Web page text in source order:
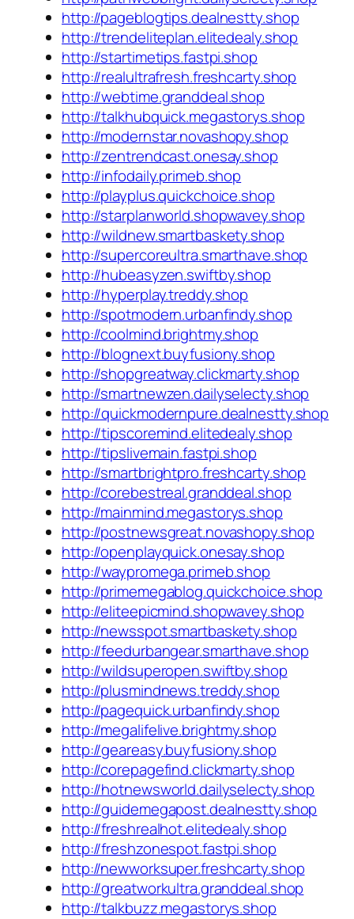
http://pageblogtips.dealnestty.shop
http://trendeliteplan.elitedealy.shop
http://startimetips.fastpi.shop
http://realultrafresh.freshcarty.shop
http://webtime.granddeal.shop
http://talkhubquick.megastorys.shop
http://modernstar.novashopy.shop
http://zentrendcast.onesay.shop
http://infodaily.primeb.shop
http://playplus.quickchoice.shop
http://starplanworld.shopwavey.shop
http://wildnew.smartbaskety.shop
http://supercoreultra.smarthave.shop
http://hubeasyzen.swiftby.shop
http://hyperplay.treddy.shop
http://spotmodern.urbanfindy.shop
http://coolmind.brightmy.shop
http://blognext.buyfusiony.shop
http://shopgreatway.clickmarty.shop
http://smartnewzen.dailyselecty.shop
http://quickmodernpure.dealnestty.shop
http://tipscoremind.elitedealy.shop
http://tipslivemain.fastpi.shop
http://smartbrightpro.freshcarty.shop
http://corebestreal.granddeal.shop
http://mainmind.megastorys.shop
http://postnewsgreat.novashopy.shop
http://openplayquick.onesay.shop
http://waypromega.primeb.shop
http://primemegablog.quickchoice.shop
http://eliteepicmind.shopwavey.shop
http://newsspot.smartbaskety.shop
http://feedurbangear.smarthave.shop
http://wildsuperopen.swiftby.shop
http://plusmindnews.treddy.shop
http://pagequick.urbanfindy.shop
http://megalifelive.brightmy.shop
http://geareasy.buyfusiony.shop
http://corepagefind.clickmarty.shop
http://hotnewsworld.dailyselecty.shop
http://guidemegapost.dealnestty.shop
http://freshrealhot.elitedealy.shop
http://freshzonespot.fastpi.shop
http://newworksuper.freshcarty.shop
http://greatworkultra.granddeal.shop
http://talkbuzz.megastorys.shop